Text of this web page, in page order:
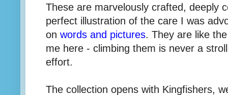
These are marvelously crafted, deeply
perfect illustration of the care I was
on words and pictures. They are like
me here - climbing them is never a
effort.
The collection opens with Kingfishers,